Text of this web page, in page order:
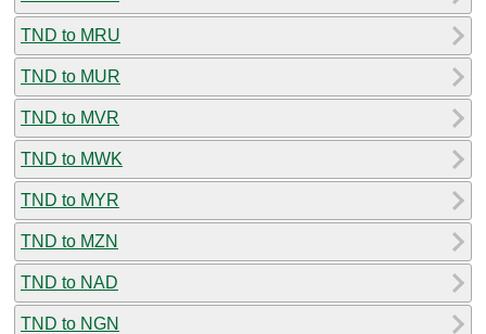
TND to MRU
TND to MUR
TND to MVR
TND to MWK
TND to MYR
TND to MZN
TND to NAD
TND to NGN